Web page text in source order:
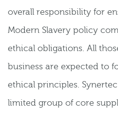
overall responsibility for
Modern Slavery policy
ethical obligations. All
business are expected to
ethical principles.
limited group of core